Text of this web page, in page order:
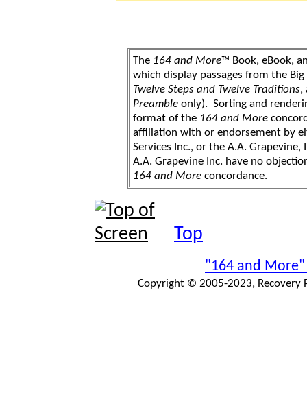
The 164 and More™ Book, eBook,
which display passages from the
Twelve Steps and Twelve Traditions,
Preamble only). Sorting and
format of the 164 and More
affiliation with or endorsement by
Services Inc., or the A.A.
A.A. Grapevine Inc. have no
164 and More concordance.
Top
"164 and More"
Copyright © 2005-2023, Recovery